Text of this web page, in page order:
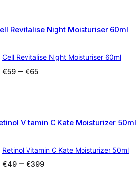
€27
Cell Revitalise Night Moisturiser 60ml
€59 – €65Price
€65
Retinol Vitamin C Kate Moisturizer 50ml
€49 – €399Price